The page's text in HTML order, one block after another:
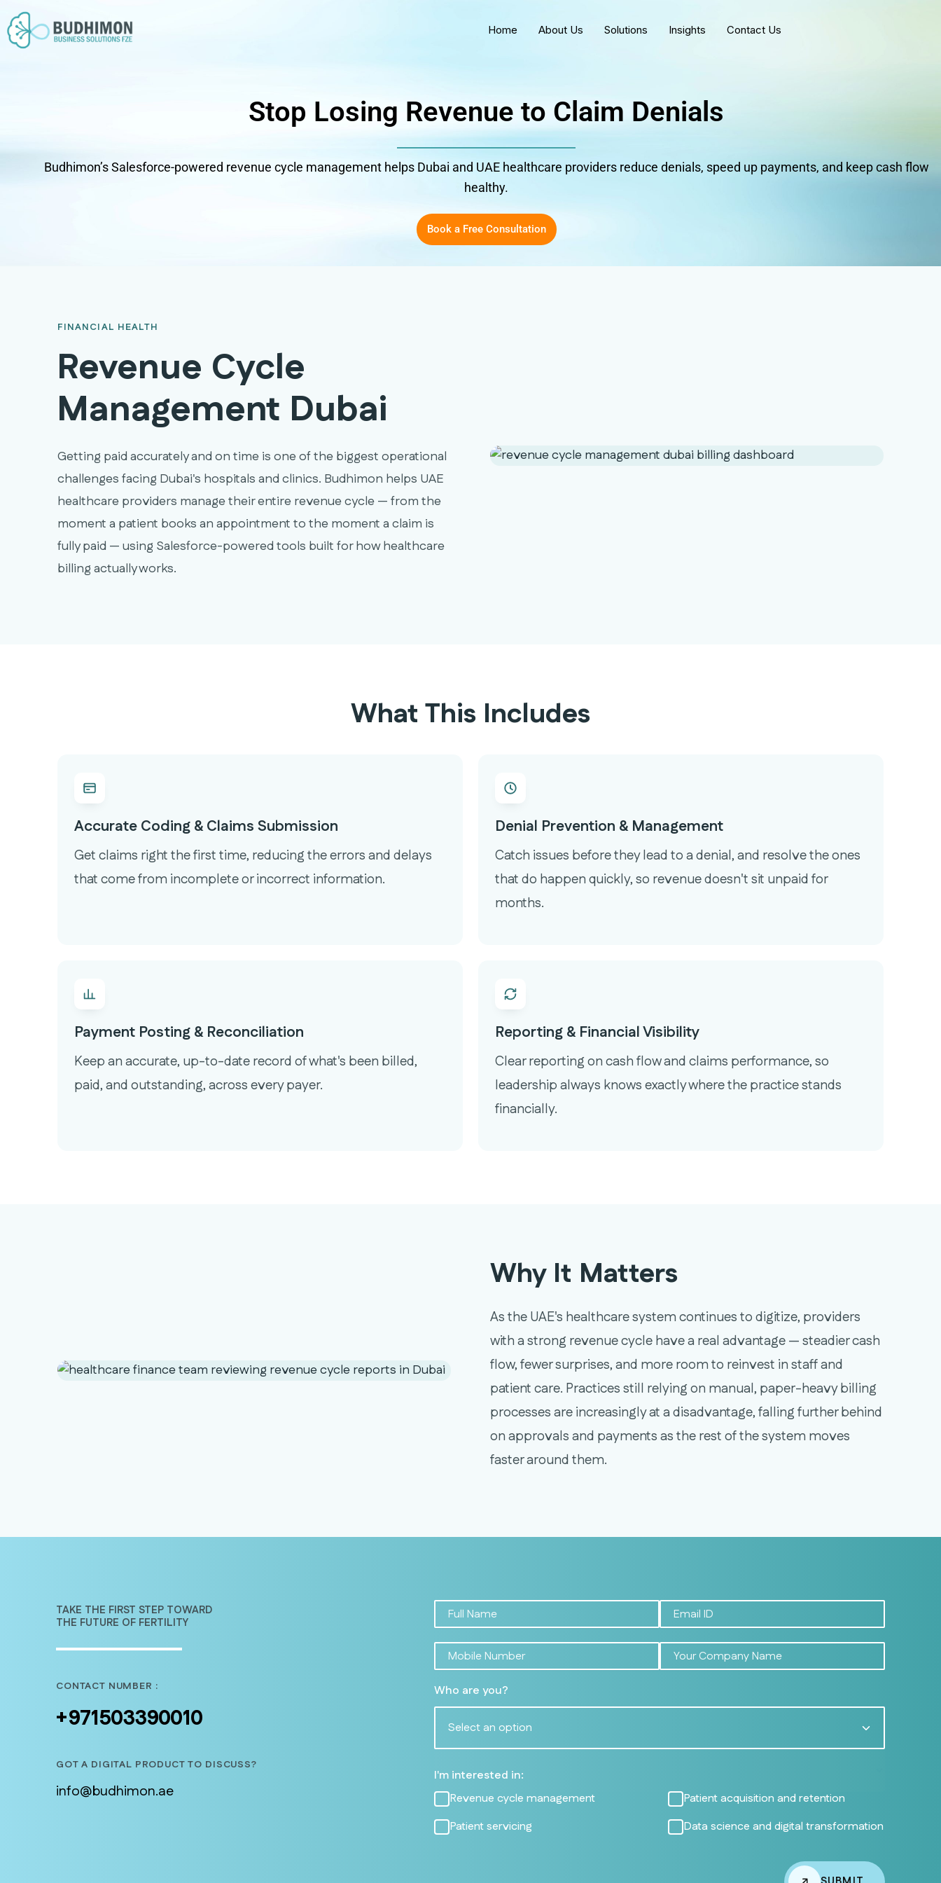
Skip
to
content
Home About Us Solutions Insights Contact Us
Stop Losing Revenue to Claim Denials
Budhimon’s Salesforce-powered revenue cycle management helps Dubai and UAE healthcare providers reduce denials, speed up payments, and keep cash flow
healthy.
Book a Free Consultation
FINANCIAL HEALTH
Revenue Cycle
Management Dubai
Getting paid accurately and on time is one of the biggest operational
challenges facing Dubai's hospitals and clinics. Budhimon helps UAE
healthcare providers manage their entire revenue cycle — from the
moment a patient books an appointment to the moment a claim is
fully paid — using Salesforce-powered tools built for how healthcare
billing actually works.
What This Includes
Accurate Coding & Claims Submission
Get claims right the first time, reducing the errors and delays
that come from incomplete or incorrect information.
Denial Prevention & Management
Catch issues before they lead to a denial, and resolve the ones
that do happen quickly, so revenue doesn't sit unpaid for
months.
Payment Posting & Reconciliation
Keep an accurate, up-to-date record of what's been billed,
paid, and outstanding, across every payer.
Reporting & Financial Visibility
Clear reporting on cash flow and claims performance, so
leadership always knows exactly where the practice stands
financially.
Why It Matters
As the UAE's healthcare system continues to digitize, providers
with a strong revenue cycle have a real advantage — steadier cash
flow, fewer surprises, and more room to reinvest in staff and
patient care. Practices still relying on manual, paper-heavy billing
processes are increasingly at a disadvantage, falling further behind
on approvals and payments as the rest of the system moves
faster around them.
TAKE THE FIRST STEP TOWARD
THE FUTURE OF FERTILITY
CONTACT NUMBER :
+971503390010
GOT A DIGITAL PRODUCT TO DISCUSS?
info@budhimon.ae
Who are you?
Select an option
I'm interested in:
Revenue cycle management
Patient acquisition and retention
Patient servicing
Data science and digital transformation